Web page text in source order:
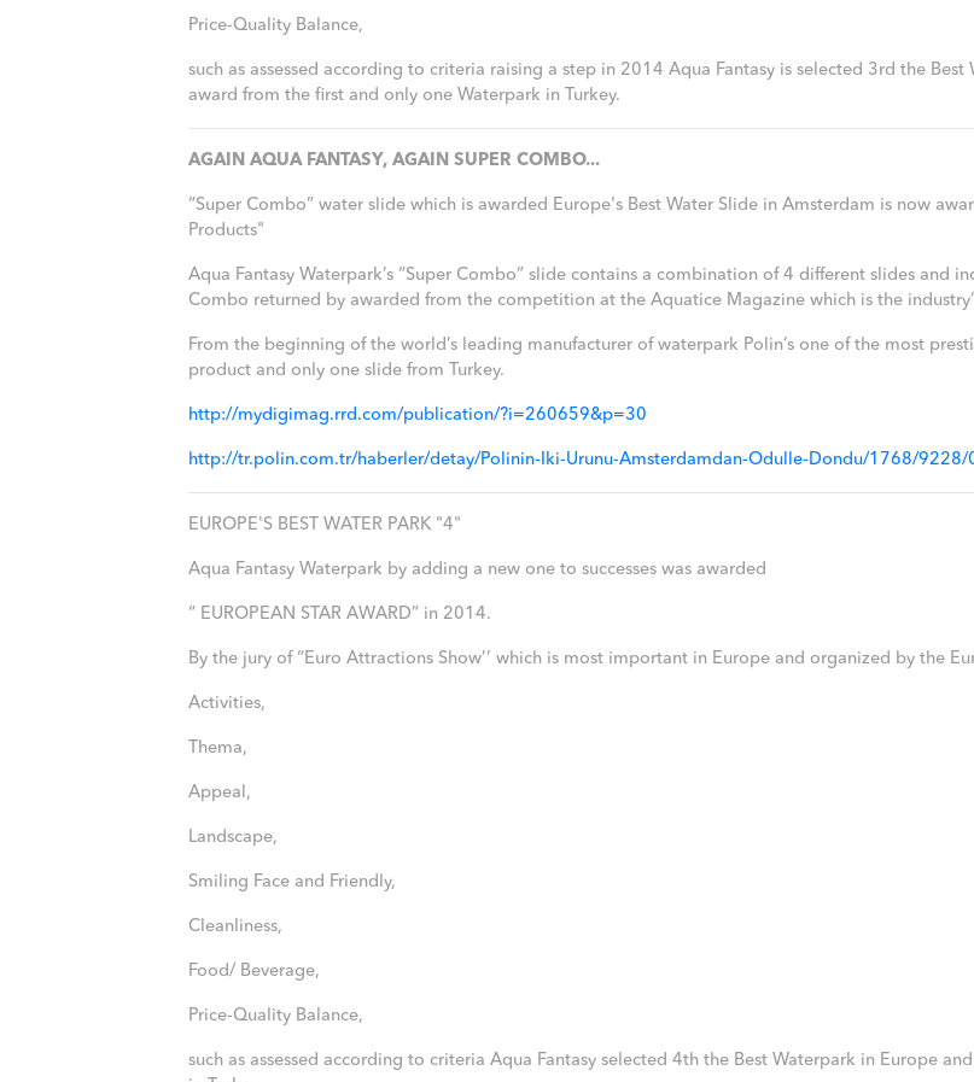
Price-Quality Balance,
such as assessed according to criteria raising a step in 2014 Aqua Fantasy is selected 3rd the
award from the first and only one Waterpark in Turkey.
AGAIN AQUA FANTASY, AGAIN SUPER COMBO...
“Super Combo” water slide which is awarded Europe's Best Water Slide in Amsterdam is now
Products"
Aqua Fantasy Waterpark’s “Super Combo” slide contains a combination of 4 different slides and
Combo returned by awarded from the competition at the Aquatice Magazine which is the
From the beginning of the world’s leading manufacturer of waterpark Polin’s one of the most
product and only one slide from Turkey.
http://mydigimag.rrd.com/publication/?i=260659&p=30
http://tr.polin.com.tr/haberler/detay/Polinin-Iki-Urunu-Amsterdamdan-Odulle-Dondu/1768/9228/
EUROPE'S BEST WATER PARK "4"
Aqua Fantasy Waterpark by adding a new one to successes was awarded
“ EUROPEAN STAR AWARD” in 2014.
By the jury of “Euro Attractions Show’’ which is most important in Europe and organized by the
Activities,
Thema,
Appeal,
Landscape,
Smiling Face and Friendly,
Cleanliness,
Food/ Beverage,
Price-Quality Balance,
such as assessed according to criteria Aqua Fantasy selected 4th the Best Waterpark in Europe